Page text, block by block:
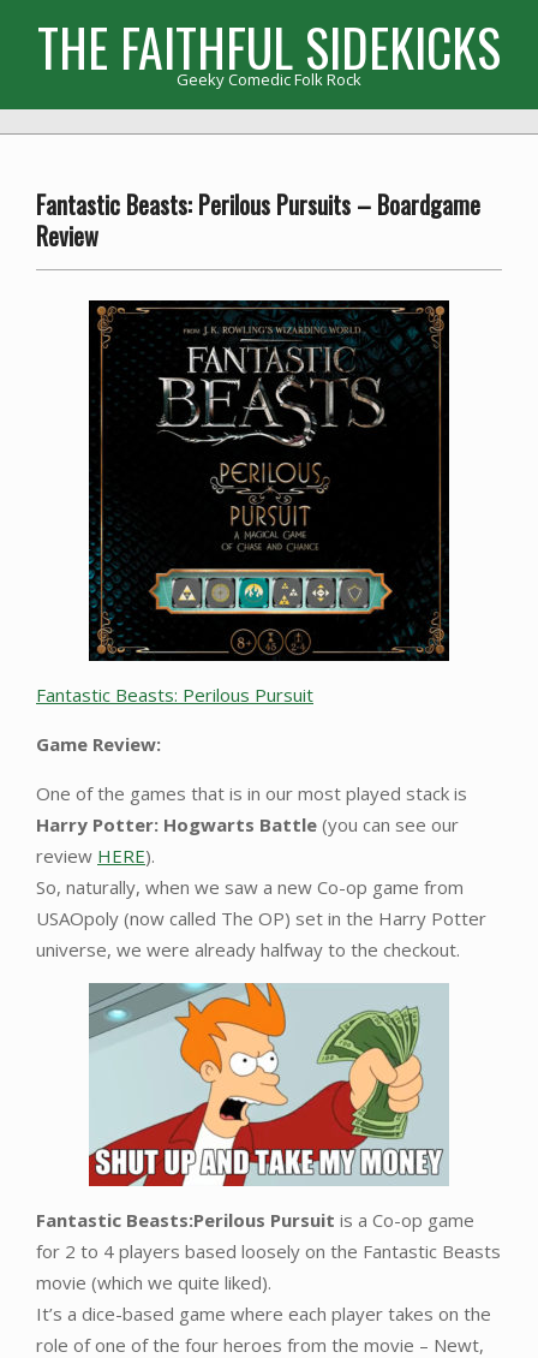
contentTHE FAITHFUL SIDEKICKS
Geeky Comedic Folk Rock
Primary
MenuFantastic Beasts: Perilous Pursuits – Boardgame
Review
Fantastic Beasts: Perilous Pursuit
Game Review:
One of the games that is in our most played stack is
Harry Potter: Hogwarts Battle (you can see our
review HERE).
So, naturally, when we saw a new Co-op game from
USAOpoly (now called The OP) set in the Harry Potter
universe, we were already halfway to the checkout.
Fantastic Beasts:Perilous Pursuit is a Co-op game
for 2 to 4 players based loosely on the Fantastic Beasts
movie (which we quite liked).
It’s a dice-based game where each player takes on the
role of one of the four heroes from the movie – Newt,